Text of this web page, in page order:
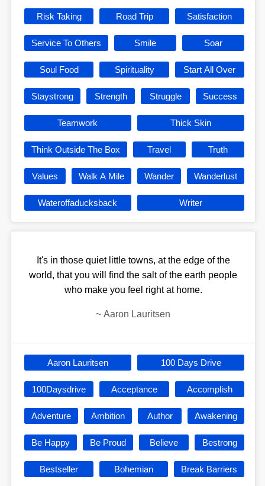
Risk Taking Road Trip Satisfaction
Service To Others Smile Soar
Soul Food Spirituality Start All Over
Staystrong Strength Struggle Success
Teamwork Thick Skin
Think Outside The Box Travel Truth
Values Walk A Mile Wander Wanderlust
Wateroffaducksback Writer
It's in those quiet little towns, at the edge of the
world, that you will find the salt of the earth people
who make you feel right at home.
~ Aaron Lauritsen
Aaron Lauritsen 100 Days Drive
100Daysdrive Acceptance Accomplish
Adventure Ambition Author Awakening
Be Happy Be Proud Believe Bestrong
Bestseller Bohemian Break Barriers